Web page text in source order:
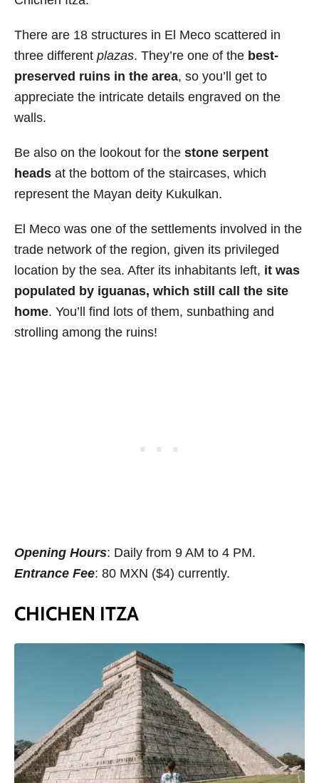
There are 18 structures in El Meco scattered in
three different plazas. They’re one of the best-
preserved ruins in the area, so you’ll get to
appreciate the intricate details engraved on the
walls.
Be also on the lookout for the stone serpent
heads at the bottom of the staircases, which
represent the Mayan deity Kukulkan.
El Meco was one of the settlements involved in the
trade network of the region, given its privileged
location by the sea. After its inhabitants left, it was
populated by iguanas, which still call the site
home. You’ll find lots of them, sunbathing and
strolling among the ruins!
Opening Hours: Daily from 9 AM to 4 PM.
Entrance Fee: 80 MXN ($4) currently.
CHICHEN ITZA